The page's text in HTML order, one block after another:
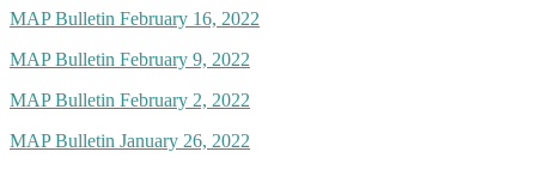
MAP Bulletin February 16, 2022
MAP Bulletin February 9, 2022
MAP Bulletin February 2, 2022
MAP Bulletin January 26, 2022